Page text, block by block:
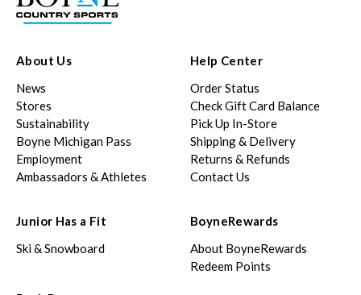
About Us
News
Stores
Sustainability
Boyne Michigan Pass
Employment
Ambassadors & Athletes
Help Center
Order Status
Check Gift Card Balance
Pick Up In-Store
Shipping & Delivery
Returns & Refunds
Contact Us
Junior Has a Fit
Ski & Snowboard
BoyneRewards
About BoyneRewards
Redeem Points